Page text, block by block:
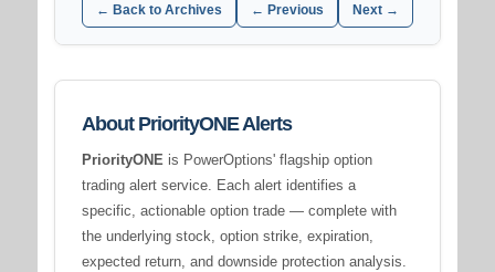
← Back to Archives ← Previous Next →
About PriorityONE Alerts
PriorityONEis PowerOptions' flagship option
trading alert service. Each alert identifies a
specific, actionable option trade — complete with
the underlying stock, option strike, expiration,
expected return, and downside protection analysis.